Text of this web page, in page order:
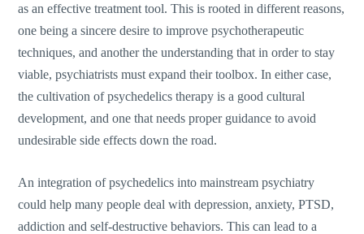
as an effective treatment tool. This is rooted in different reasons,
one being a sincere desire to improve psychotherapeutic
techniques, and another the understanding that in order to stay
viable, psychiatrists must expand their toolbox. In either case,
the cultivation of psychedelics therapy is a good cultural
development, and one that needs proper guidance to avoid
undesirable side effects down the road.
An integration of psychedelics into mainstream psychiatry
could help many people deal with depression, anxiety, PTSD,
addiction and self-destructive behaviors. This can lead to a